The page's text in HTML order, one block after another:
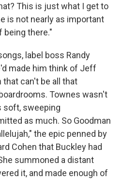
This is just what I get to
is not nearly as important
being there."
label boss Randy
made him think of Jeff
that can't be all that
Townes wasn't
soft, sweeping
as much. So Goodman
the epic penned by
Cohen that Buckley had
summoned a distant
it, and made enough of